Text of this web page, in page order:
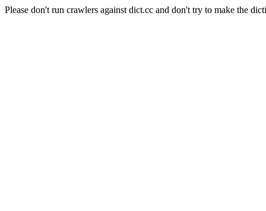
Please don't run crawlers against dict.cc and don't try to make the